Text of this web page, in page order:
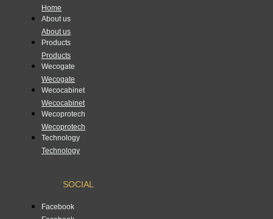
Home
About us
About us
Products
Products
Wecogate
Wecogate
Wecocabinet
Wecocabinet
Wecoprotech
Wecoprotech
Technology
Technology
SOCIAL
Facebook